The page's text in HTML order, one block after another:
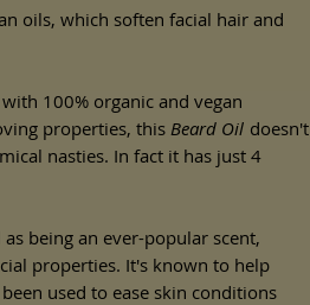
oils, which soften facial hair and
100% organic and vegan
properties, this Beard Oil doesn't
nasties. In fact it has just 4
as being an ever-popular scent,
properties. It's known to help
used to ease skin conditions